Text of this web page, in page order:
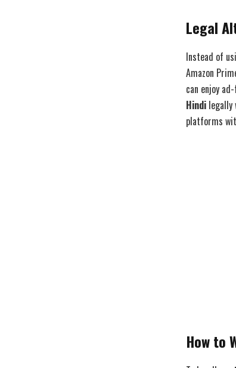
Legal
Instead of
Amazon
can enjoy
Hindi legally
platforms
How to